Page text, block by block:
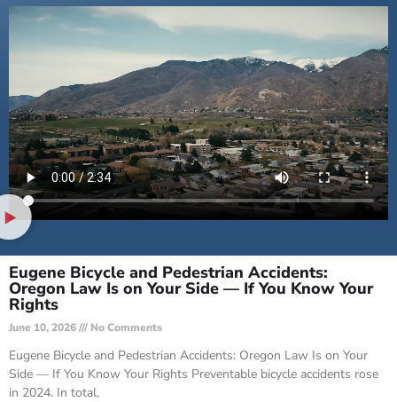
Eugene Bicycle and Pedestrian Accidents:
Oregon Law Is on Your Side — If You Know Your
Rights
June 10, 2026 No Comments
Eugene Bicycle and Pedestrian Accidents: Oregon Law Is on Your
Side — If You Know Your Rights Preventable bicycle accidents rose
in 2024. In total,